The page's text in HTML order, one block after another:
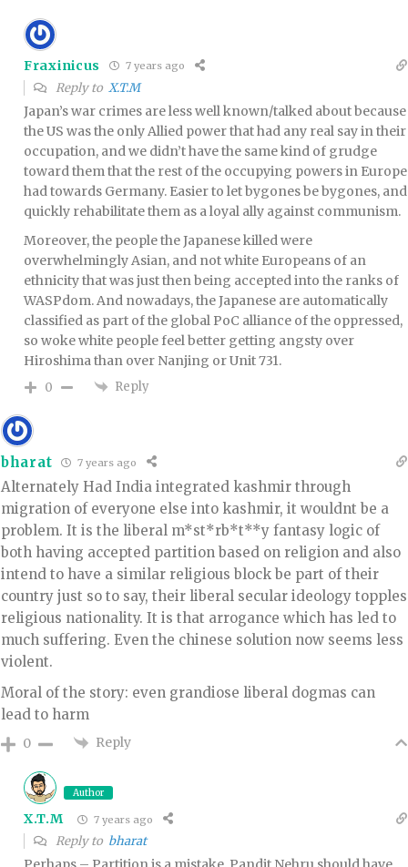
Fraxinicus 7 years ago
Reply to X.T.M
Japan’s war crimes are less well known/talked about because
the US was the only Allied power that had any real say in their
occupation, and we didn’t have the same kind of grudge
toward them that the rest of the occupying powers in Europe
had towards Germany. Easier to let bygones be bygones, and
quickly rehabilitate them as a loyal ally against communism.
Moreover, the people the Japanese killed were
overwhelmingly Asian, and not white Europeans of an
ethnicity that was just then being accepted into the ranks of
WASPdom. And nowadays, the Japanese are automatically
classified as part of the global PoC alliance of the oppressed,
so woke white people feel better getting angsty over
Hiroshima than over Nanjing or Unit 731.
0 Reply
bharat 7 years ago
Alternately Had India integrated kashmir through
migration of everyone else into kashmir, it wouldnt be a
problem. It is the liberal m*st*rb*t**y fantasy logic of
both having accepted partition based on religion and also
intend to have a similar religious block be part of their
country just so to say, their liberal secular ideology topples
religious nationality. It is that arrogance which has led to
much suffering. Even the chinese solution now seems less
violent.
Moral of the story: even grandiose liberal dogmas can
lead to harm
0 Reply
Author
X.T.M 7 years ago
Reply to bharat